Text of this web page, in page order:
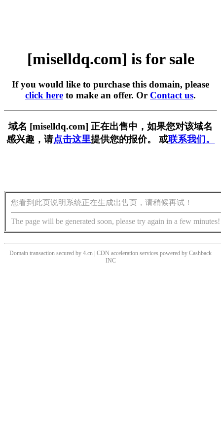
[miselldq.com] is for sale
If you would like to purchase this domain, please
click here to make an offer. Or Contact us.
域名 [miselldq.com] 正在出售中，如果您对该域名
感兴趣，请点击这里提供您的报价。 或联系我们。
您看到此页说明系统正在生成出售页，请稍候再试！
The page will be generated soon, please try again in a few minutes!
Domain transaction secured by 4.cn | CDN acceleration services powered by Cashback
INC